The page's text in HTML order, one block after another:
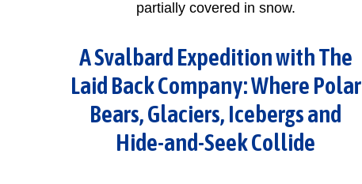
A Svalbard Expedition with The
Laid Back Company: Where Polar
Bears, Glaciers, Icebergs and
Hide-and-Seek Collide